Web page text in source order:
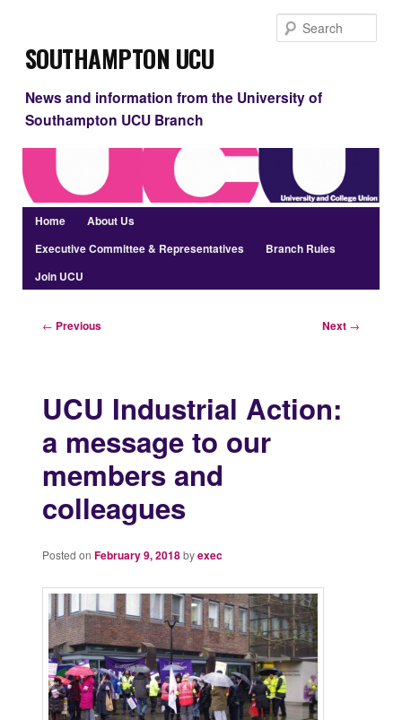
primary
contentSouthampton UCU
News and information from the University of
Southampton UCU Branch
Main
menu
Home
About Us
Executive Committee & Representatives
Branch Rules
Join UCU
Post
← Previous Next →
UCU Industrial Action:
a message to our
members and
colleagues
Posted on February 9, 2018byexec